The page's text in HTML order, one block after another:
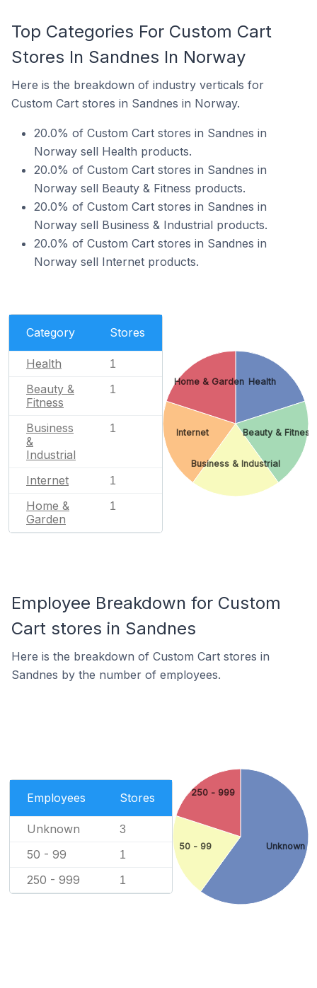
Top Categories For Custom Cart
Stores In Sandnes In Norway
Here is the breakdown of industry verticals for
Custom Cart stores in Sandnes in Norway.
20.0% of Custom Cart stores in Sandnes in
Norway sell Health products.
20.0% of Custom Cart stores in Sandnes in
Norway sell Beauty & Fitness products.
20.0% of Custom Cart stores in Sandnes in
Norway sell Business & Industrial products.
20.0% of Custom Cart stores in Sandnes in
Norway sell Internet products.
Category Stores
Health 1
Beauty &
Fitness
1
Business
&
Industrial
1
Internet 1
Home &
Garden
1
Health
Beauty & Fitness
Business & Industrial
Internet
Home & Garden
Employee Breakdown for Custom
Cart stores in Sandnes
Here is the breakdown of Custom Cart stores in
Sandnes by the number of employees.
Employees Stores
Unknown 3
50 - 99 1
250 - 999 1
Unknown
50 - 99
250 - 999